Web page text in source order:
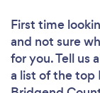
First time
and not sure
for you. Tell us
a list of the top